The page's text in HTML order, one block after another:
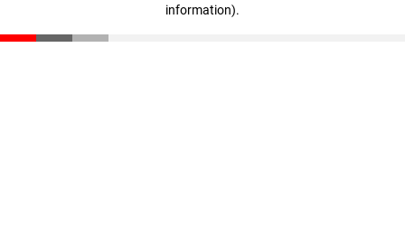
information).